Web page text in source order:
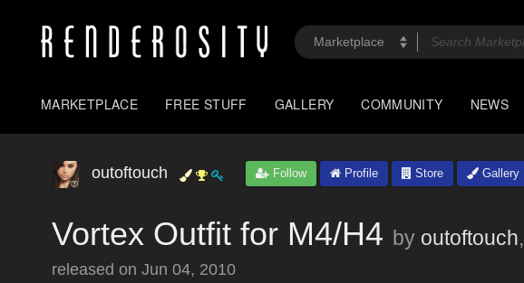
MARKETPLACE FREE STUFF GALLERY COMMUNITY NEWS
outoftouch Follow Profile Store Gallery
Vortex Outfit for M4/H4 by outoftouch,
released on Jun 04, 2010